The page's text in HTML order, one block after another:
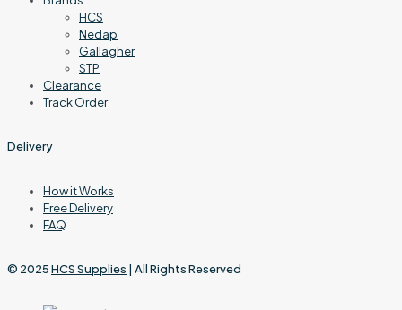
HCS
Nedap
Gallagher
STP
Clearance
Track Order
Delivery
How it Works
Free Delivery
FAQ
© 2025HCS Supplies | All Rights Reserved